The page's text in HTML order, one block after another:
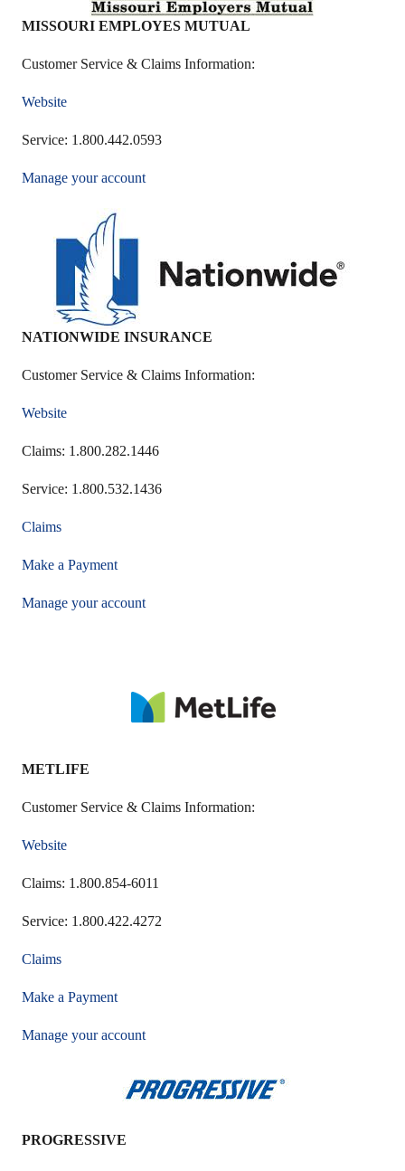
MISSOURI EMPLOYES MUTUAL
Customer Service & Claims Information:
Website
Service: 1.800.442.0593
Manage your account
NATIONWIDE INSURANCE
Customer Service & Claims Information:
Website
Claims: 1.800.282.1446
Service: 1.800.532.1436
Claims
Make a Payment
Manage your account
METLIFE
Customer Service & Claims Information:
Website
Claims: 1.800.854-6011
Service: 1.800.422.4272
Claims
Make a Payment
Manage your account
PROGRESSIVE